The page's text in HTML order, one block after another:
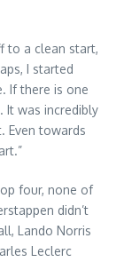
to a clean start,
I started
If there is one
It was incredibly
Even towards
four, none of
didn’t
Lando Norris
Leclerc